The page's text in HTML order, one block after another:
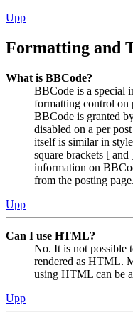
Upp
Formatting and
What is BBCode?
BBCode is a special
formatting control on
BBCode is granted
disabled on a per
itself is similar in
square brackets [
information on
from the posting page.
Upp
Can I use HTML?
No. It is not possible
rendered as HTML.
using HTML can be
Upp